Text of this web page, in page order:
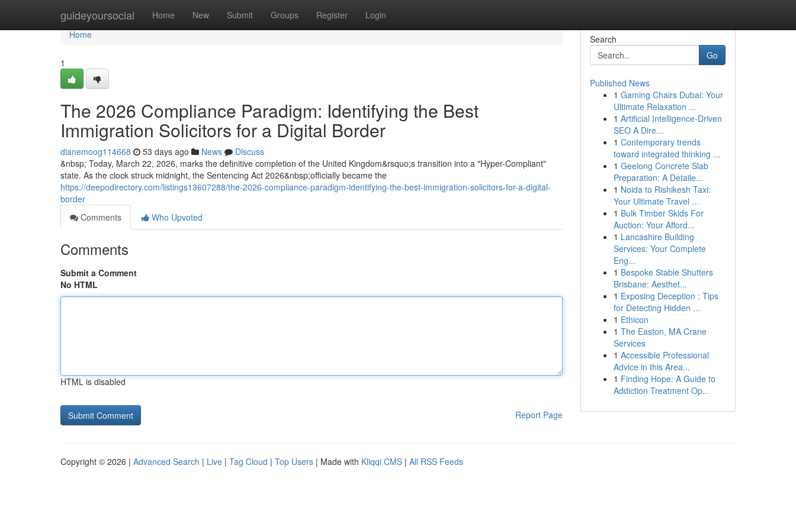
guideyoursocial Home New Submit Groups Register Login
Home
Home
1
The 2026 Compliance Paradigm: Identifying the Best
Immigration Solicitors for a Digital Border
dianemoog114668 53 days ago News
Discuss
&nbsp; Today, March 22, 2026, marks the definitive completion of the United Kingdom&rsquo;s transition into a "Hyper-Compliant"
state. As the clock struck midnight, the Sentencing Act 2026&nbsp;officially became the
https://deepodirectory.com/listings13607288/the-2026-compliance-paradigm-identifying-the-best-immigration-solicitors-for-a-digital-
border
Comments
Who Upvoted
Comments
Submit a Comment
No HTML
HTML is disabled
Report Page
Search
Go
Published News
1 Gaming Chairs Dubai: Your
Ultimate Relaxation ...
1 Artificial Intelligence-Driven
SEO A Dire...
1 Contemporary trends
toward integrated thinking ...
1 Geelong Concrete Slab
Preparation: A Detaile...
1 Noida to Rishikesh Taxi:
Your Ultimate Travel ...
1 Bulk Timber Skids For
Auction: Your Afford...
1 Lancashire Building
Services: Your Complete
Eng...
1 Bespoke Stable Shutters
Brisbane: Aesthet...
1 Exposing Deception : Tips
for Detecting Hidden ...
1 Ethicon
1 The Easton, MA Crane
Services
1 Accessible Professional
Advice in this Area...
1 Finding Hope: A Guide to
Addiction Treatment Op...
Copyright © 2026 | Advanced Search | Live | Tag Cloud | Top Users | Made with Kliqqi CMS | All RSS Feeds